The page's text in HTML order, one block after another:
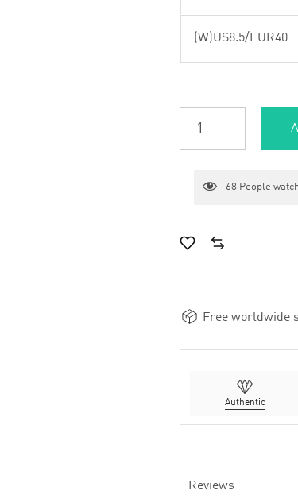
(W)US8.5/EUR40
68 People
Free worldwide
Authentic
Reviews